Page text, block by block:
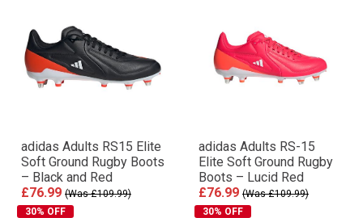
adidas Adults RS15 Elite
Soft Ground Rugby Boots
– Black and Red
£76.99 (Was £109.99)
30% OFF
adidas Adults RS-15
Elite Soft Ground Rugby
Boots – Lucid Red
£76.99 (Was £109.99)
30% OFF